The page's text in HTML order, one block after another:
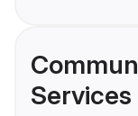
Services